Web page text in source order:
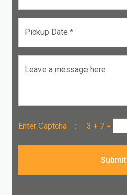
Pickup Date *
Leave a message here
Enter Captcha : 3 + 7 =
Submit